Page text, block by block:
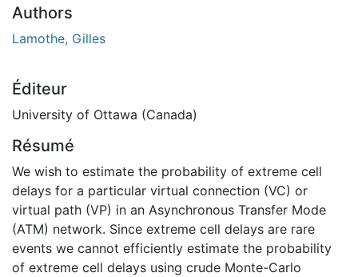
Authors
Lamothe, Gilles
Éditeur
University of Ottawa (Canada)
Résumé
We wish to estimate the probability of extreme cell
delays for a particular virtual connection (VC) or
virtual path (VP) in an Asynchronous Transfer Mode
(ATM) network. Since extreme cell delays are rare
events we cannot efficiently estimate the probability
of extreme cell delays using crude Monte-Carlo